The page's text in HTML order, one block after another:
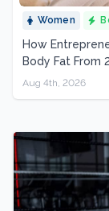
Women
How
Body Fat From
Aug 4th, 2026